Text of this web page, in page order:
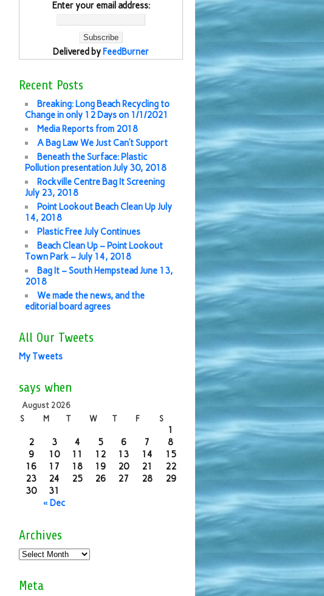
Enter your email address:
Delivered by FeedBurner
Recent Posts
Breaking: Long Beach Recycling to
Change in only 12 Days on 1/1/2021
Media Reports from 2018
A Bag Law We Just Can’t Support
Beneath the Surface: Plastic
Pollution presentation July 30, 2018
Rockville Centre Bag It Screening
July 23, 2018
Point Lookout Beach Clean Up July
14, 2018
Plastic Free July Continues
Beach Clean Up – Point Lookout
Town Park – July 14, 2018
Bag It – South Hempstead June 13,
2018
We made the news, and the
editorial board agrees
All Our Tweets
My Tweets
says when
August 2026
S
M T W T F S
« Dec
1
2
3 4 5 6 7
8
9
10 11 12 13 14
15
16
17 18 19 20 21
22
23
24 25 26 27 28
29
30
31
Archives
Meta